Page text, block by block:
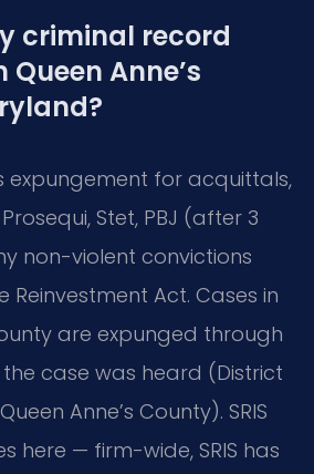
criminal record
Anne’s
expungement for acquittals,
Stet, PBJ (after 3
non-violent convictions
Reinvestment Act. Cases in
are expunged through
case was heard (District
Anne’s County). SRIS
here — firm-wide, SRIS has